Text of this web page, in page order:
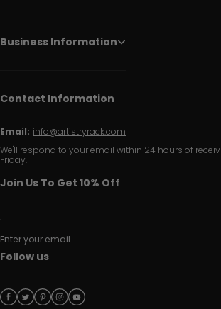
Business Information
Contact Information
Email: info@artistryrack.com
We'll respond to your email within 24 hours of
Friday.
Join Us To Get 10% Off
Enter your email
Follow us